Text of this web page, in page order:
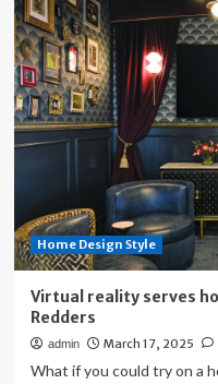
Home Design Style
Virtual reality serves
Redders
admin March 17, 2025
What if you could try on a